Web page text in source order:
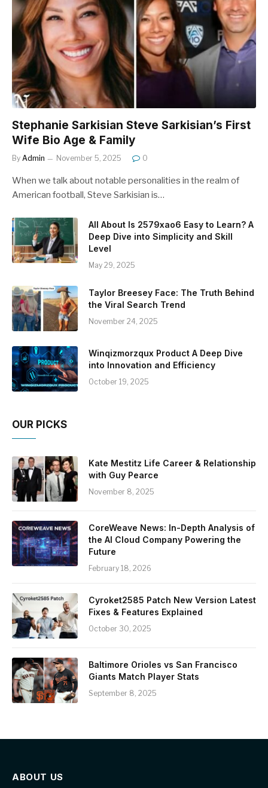
Stephanie Sarkisian Steve Sarkisian’s First
Wife Bio Age & Family
By Admin November 5, 2025 0
When we talk about notable personalities in the realm of
American football, Steve Sarkisian is…
All About Is 2579xao6 Easy to Learn? A
Deep Dive into Simplicity and Skill
Level
May 29, 2025
Taylor Breesey Face: The Truth Behind
the Viral Search Trend
November 24, 2025
Winqizmorzqux Product A Deep Dive
into Innovation and Efficiency
October 19, 2025
OUR PICKS
Kate Mestitz Life Career & Relationship
with Guy Pearce
November 8, 2025
CoreWeave News: In-Depth Analysis of
the AI Cloud Company Powering the
Future
February 18, 2026
Cyroket2585 Patch New Version Latest
Fixes & Features Explained
October 30, 2025
Baltimore Orioles vs San Francisco
Giants Match Player Stats
September 8, 2025
ABOUT US